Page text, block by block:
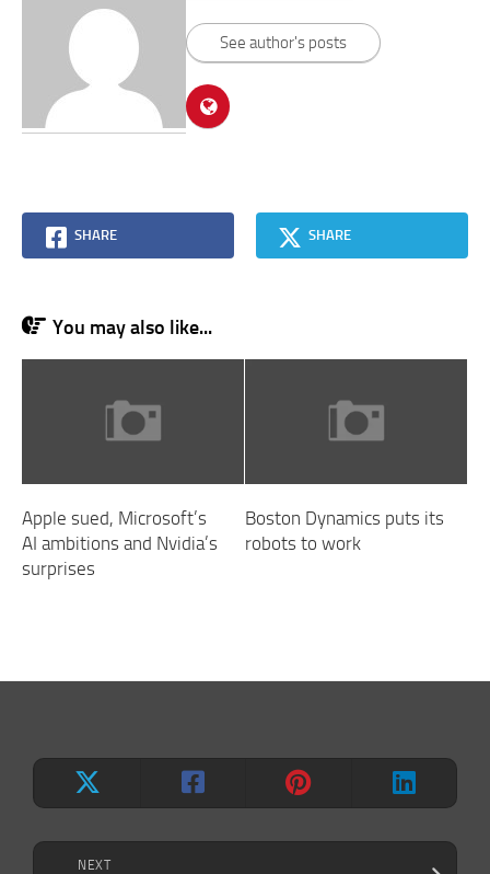
NEXT
See author's posts
SHARE SHARE
You may also like...
Apple sued, Microsoft’s
AI ambitions and Nvidia’s
surprises
Boston Dynamics puts its
robots to work